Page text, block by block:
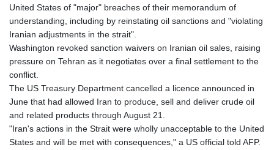
United States of "major" breaches of their memorandum of
understanding, including by reinstating oil sanctions and "violating
Iranian adjustments in the strait".
Washington revoked sanction waivers on Iranian oil sales, raising
pressure on Tehran as it negotiates over a final settlement to the
conflict.
The US Treasury Department cancelled a licence announced in
June that had allowed Iran to produce, sell and deliver crude oil
and related products through August 21.
"Iran's actions in the Strait were wholly unacceptable to the United
States and will be met with consequences," a US official told AFP.